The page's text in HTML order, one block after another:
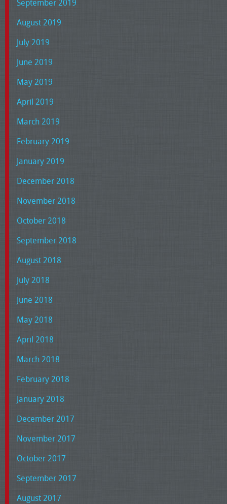
September 2019
August 2019
July 2019
June 2019
May 2019
April 2019
March 2019
February 2019
January 2019
December 2018
November 2018
October 2018
September 2018
August 2018
July 2018
June 2018
May 2018
April 2018
March 2018
February 2018
January 2018
December 2017
November 2017
October 2017
September 2017
August 2017